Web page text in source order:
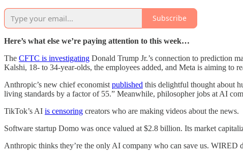
Subscribe
Here’s what else we’re paying attention to this week…
The CFTC is investigating Donald Trump Jr.’s connection to prediction
Kalshi, 18- to 34-year-olds, the employees added, and Meta is aiming to
Anthropic’s new chief economist published this delightful thought about
living standards by a factor of 55.” Meanwhile, philosopher jobs at AI
TikTok’s AI is censoring creators who are making videos about the news.
Software startup Domo was once valued at $2.8 billion. Its market
Anthropic thinks they’re the only AI company who can save us. WIRED